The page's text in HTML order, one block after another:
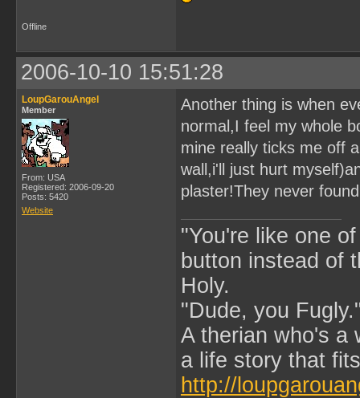
Offline
2006-10-10 15:51:28
LoupGarouAngel
Member
From: USA
Registered: 2006-09-20
Posts: 5420
Website
Another thing is when
normal,I feel my whole
mine really ticks me off
wall,i'll just hurt
plaster!They never
"You're like one
button instead of
Holy.
"Dude, you
A therian who's a
a life story that
http://